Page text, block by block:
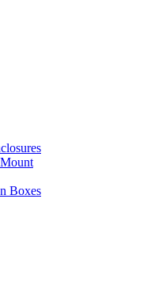
Boxes